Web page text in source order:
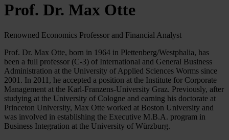
Prof. Dr. Max Otte
Renowned Economics Professor and Financial Analyst
Prof. Dr. Max Otte, born in 1964 in Plettenberg/Westphalia, has
been a full professor (C-3) of International and General Business
Administration at the University of Applied Sciences Worms since
2001. In 2011, he accepted a position at the Institute for Corporate
Management at the Karl-Franzens-University Graz. Previously, after
studying at the University of Cologne and earning his doctorate at
Princeton University, Max Otte worked at Boston University and
was involved in establishing the Executive M.B.A. program in
Business Integration at the University of Würzburg.